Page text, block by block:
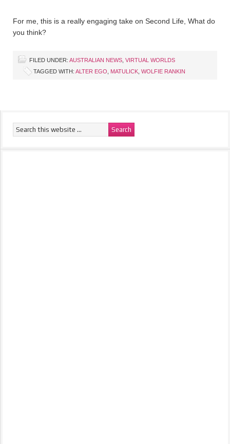
For me, this is a really engaging take on Second Life, What do
you think?
FILED UNDER: AUSTRALIAN NEWS VIRTUAL WORLDS
TAGGED WITH: ALTER EGO MATULICK WOLFIE RANKIN